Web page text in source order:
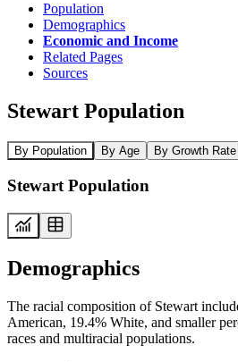
Population
Demographics
Economic and Income
Related Pages
Sources
Stewart Population
By Population By Age By Growth Rate
Stewart Population
Demographics
The racial composition of Stewart
American, 19.4% White, and smaller
races and multiracial populations.